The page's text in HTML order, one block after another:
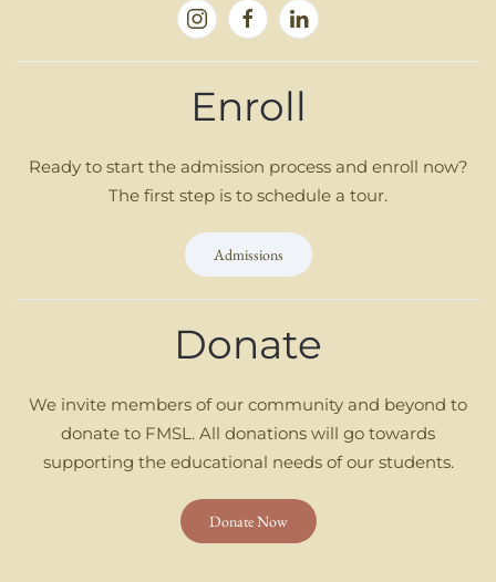
Enroll
Ready to start the admission process and enroll now?
The first step is to schedule a tour.
Admissions
Donate
We invite members of our community and beyond to
donate to FMSL. All donations will go towards
supporting the educational needs of our students.
Donate Now